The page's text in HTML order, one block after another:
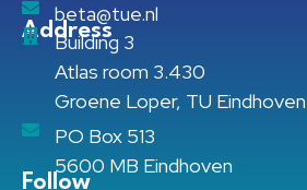
beta@tue.nl
Address
Building 3
Atlas room 3.430
Groene Loper, TU Eindhoven
PO Box 513
5600 MB Eindhoven
Follow